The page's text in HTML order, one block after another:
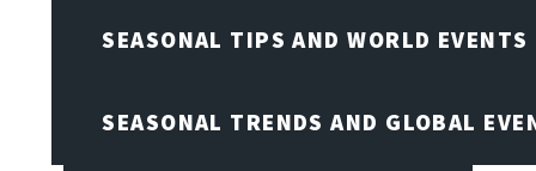
SEASONAL TIPS AND WORLD EVENTS
SEASONAL TRENDS AND GLOBAL